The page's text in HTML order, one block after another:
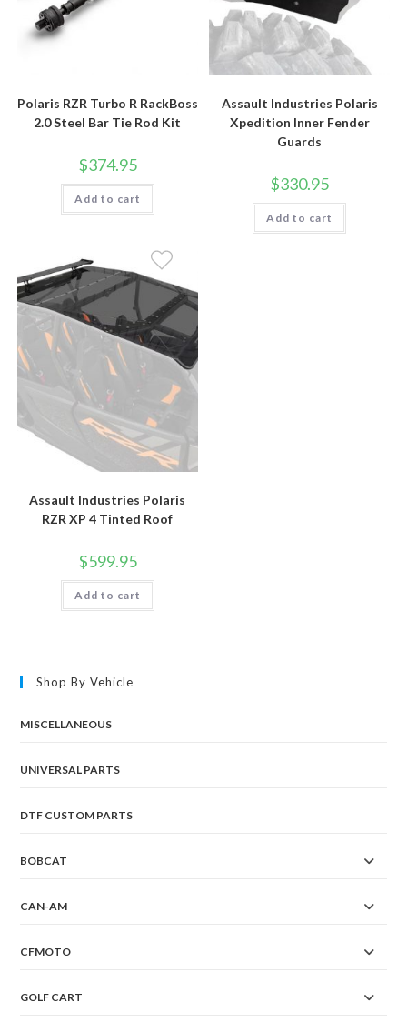
Polaris RZR Turbo R RackBoss
2.0 Steel Bar Tie Rod Kit
$374.95
Add to cart
Assault Industries Polaris
Xpedition Inner Fender
Guards
$330.95
Add to cart
Assault Industries Polaris
RZR XP 4 Tinted Roof
$599.95
Add to cart
Shop By Vehicle
MISCELLANEOUS
UNIVERSAL PARTS
DTF CUSTOM PARTS
BOBCAT
CAN-AM
CFMOTO
GOLF CART